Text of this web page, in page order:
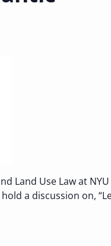
Land Use Law at NYU
a discussion on,